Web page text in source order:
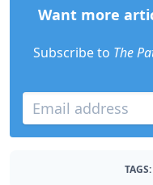
Want more
Subscribe to The
TAGS: